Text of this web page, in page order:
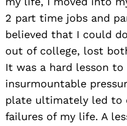
2 part time jobs and
believed that I could
out of college, lost
It was a hard lesson to
insurmountable
plate ultimately led to
failures of my life. A